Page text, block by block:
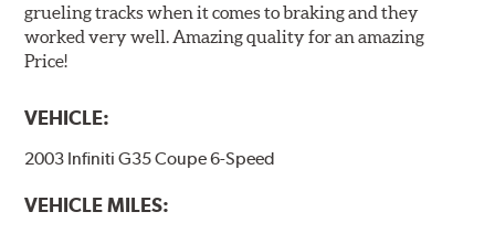
grueling tracks when it comes to braking and they
worked very well. Amazing quality for an amazing
Price!
VEHICLE:
2003 Infiniti G35 Coupe 6-Speed
VEHICLE MILES: